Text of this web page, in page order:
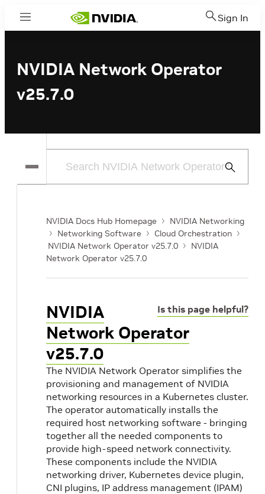
Menu Sign In
NVIDIA Network Operator
v25.7.0
Submit
NVIDIA Docs Hub Homepage
NVIDIA Networking
Networking Software
Cloud Orchestration
NVIDIA Network Operator v25.7.0
NVIDIA
Network Operator v25.7.0
Is this page helpful?
NVIDIA
Network Operator
v25.7.0
The NVIDIA Network Operator simplifies the
provisioning and management of NVIDIA
networking resources in a Kubernetes cluster.
The operator automatically installs the
required host networking software - bringing
together all the needed components to
provide high-speed network connectivity.
These components include the NVIDIA
networking driver, Kubernetes device plugin,
CNI plugins, IP address management (IPAM)